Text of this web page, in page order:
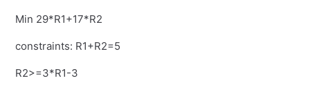
Min 29*R1+17*R2
constraints: R1+R2=5
R2>=3*R1-3